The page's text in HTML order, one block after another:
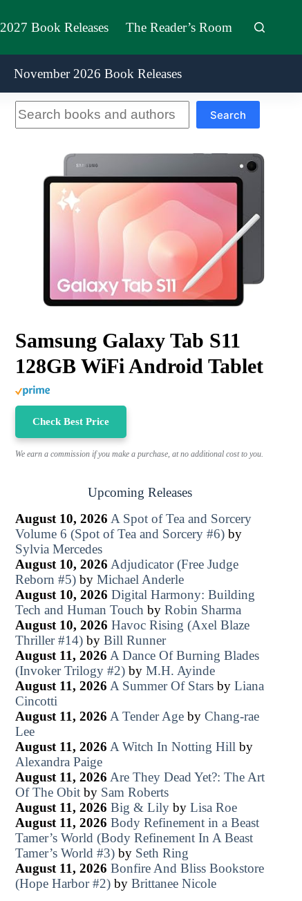
2027 Book Releases The Reader’s Room
November 2026 Book Releases
Search
Samsung Galaxy Tab S11
128GB WiFi Android Tablet
Check Best Price
We earn a commission if you make a purchase, at no additional cost to you.
Upcoming Releases
August 10, 2026 A Spot of Tea and Sorcery
Volume 6 (Spot of Tea and Sorcery #6)by
Sylvia Mercedes
August 10, 2026 Adjudicator (Free Judge
Reborn #5)by Michael Anderle
August 10, 2026 Digital Harmony: Building
Tech and Human Touch by Robin Sharma
August 10, 2026 Havoc Rising (Axel Blaze
Thriller #14)by Bill Runner
August 11, 2026 A Dance Of Burning Blades
(Invoker Trilogy #2)by M.H. Ayinde
August 11, 2026 A Summer Of Starsby Liana
Cincotti
August 11, 2026 A Tender Ageby Chang-rae
Lee
August 11, 2026 A Witch In Notting Hill by
Alexandra Paige
August 11, 2026 Are They Dead Yet?: The Art
Of The Obitby Sam Roberts
August 11, 2026 Big & Lilyby Lisa Roe
August 11, 2026 Body Refinement in a Beast
Tamer’s World (Body Refinement In A Beast
Tamer’s World #3)by Seth Ring
August 11, 2026 Bonfire And Bliss Bookstore
(Hope Harbor #2)by Brittanee Nicole